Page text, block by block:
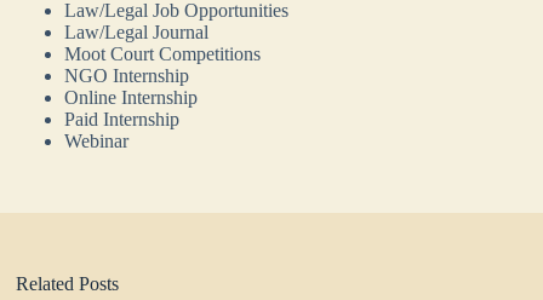
Law/Legal Job Opportunities
Law/Legal Journal
Moot Court Competitions
NGO Internship
Online Internship
Paid Internship
Webinar
Related Posts